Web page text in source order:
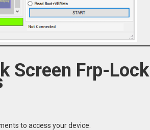
Screen Frp-Lock
to access your device.